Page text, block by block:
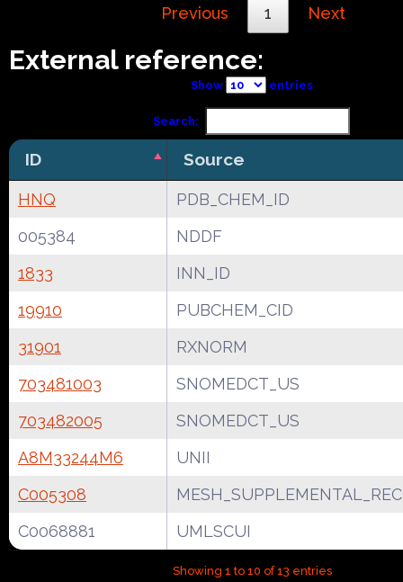
Previous 1 Next
External reference:
Show entries
Search:
ID Source
HNQ
PDB_CHEM_ID
005384
NDDF
1833
INN_ID
19910
PUBCHEM_CID
31901
RXNORM
703481003
SNOMEDCT_US
703482005
SNOMEDCT_US
A8M33244M6
UNII
C005308
C0068881
UMLSCUI
Showing 1 to 10 of 13 entries